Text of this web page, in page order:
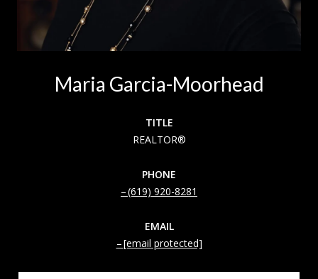
Maria Garcia-Moorhead
TITLE
REALTOR®
PHONE
(619) 920-8281
EMAIL
[email protected]